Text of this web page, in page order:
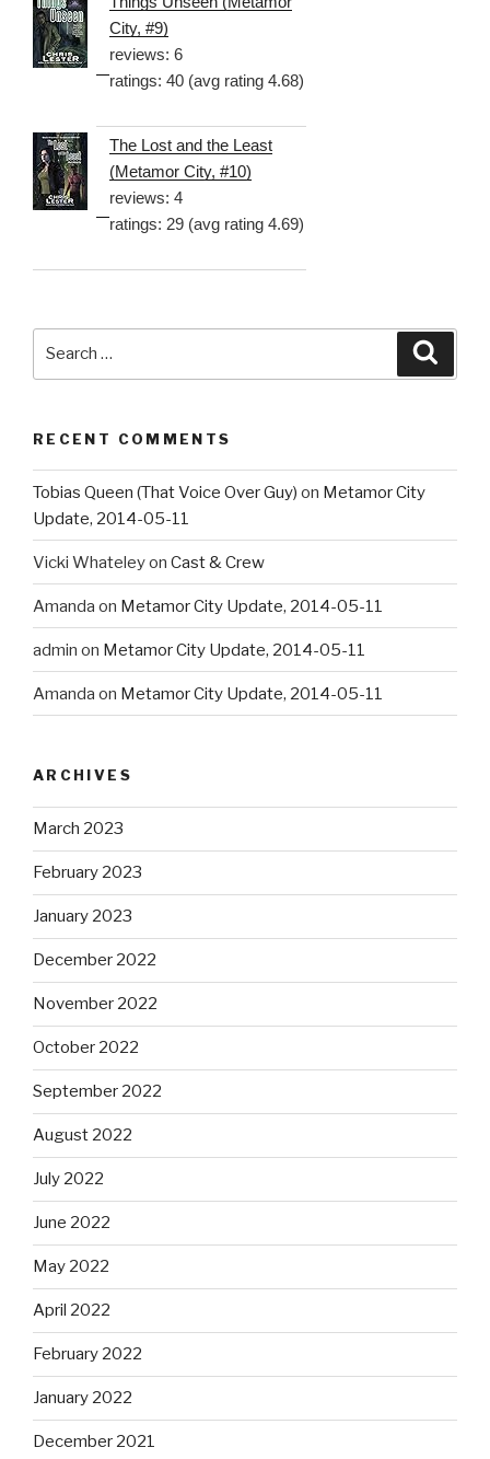
City, #9)
reviews: 6
ratings: 40 (avg rating 4.68)
The Lost and the Least
(Metamor City, #10)
reviews: 4
ratings: 29 (avg rating 4.69)
RECENT COMMENTS
Tobias Queen (That Voice Over Guy) on Metamor City
Update, 2014-05-11
Vicki Whateleyon Cast & Crew
Amanda on Metamor City Update, 2014-05-11
admin on Metamor City Update, 2014-05-11
Amanda on Metamor City Update, 2014-05-11
ARCHIVES
March 2023
February 2023
January 2023
December 2022
November 2022
October 2022
September 2022
August 2022
July 2022
June 2022
May 2022
April 2022
February 2022
January 2022
December 2021